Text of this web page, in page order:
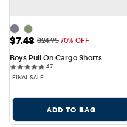
Sale Price: $7.48
$7.48 Original Price: $24.95
$24.9570% OFF
Boys Pull On Cargo Shorts
4747 reviews
FINAL SALE
ADD TO BAG